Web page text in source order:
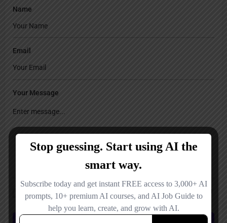
Name
Email
Your Message
Save my name, email, and website in this browser for the next time I
comment.